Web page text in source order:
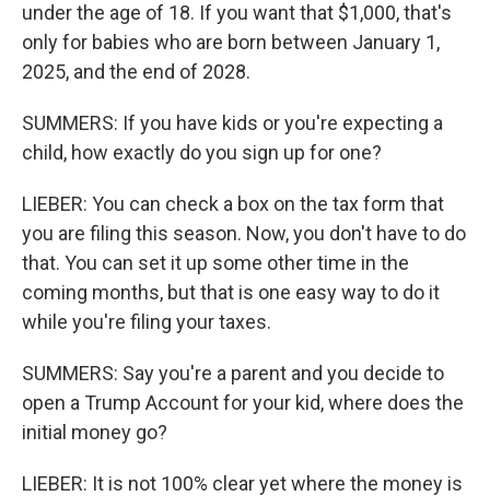
under the age of 18. If you want that $1,000, that's
only for babies who are born between January 1,
2025, and the end of 2028.
SUMMERS: If you have kids or you're expecting a
child, how exactly do you sign up for one?
LIEBER: You can check a box on the tax form that
you are filing this season. Now, you don't have to do
that. You can set it up some other time in the
coming months, but that is one easy way to do it
while you're filing your taxes.
SUMMERS: Say you're a parent and you decide to
open a Trump Account for your kid, where does the
initial money go?
LIEBER: It is not 100% clear yet where the money is